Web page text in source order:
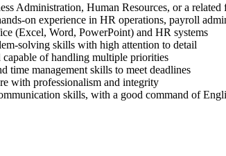
Administration, Human Resources, or a related
on experience in HR operations, payroll
(Excel, Word, PowerPoint) and HR systems
solving skills with high attention to detail
capable of handling multiple priorities
time management skills to meet deadlines
with professionalism and integrity
skills, with a good command of